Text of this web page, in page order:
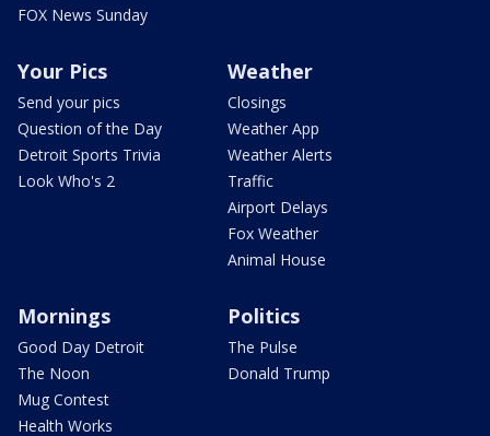
FOX News Sunday
Your Pics
Send your pics
Question of the Day
Detroit Sports Trivia
Look Who's 2
Weather
Closings
Weather App
Weather Alerts
Traffic
Airport Delays
Fox Weather
Animal House
Mornings
Good Day Detroit
The Noon
Mug Contest
Health Works
Politics
The Pulse
Donald Trump